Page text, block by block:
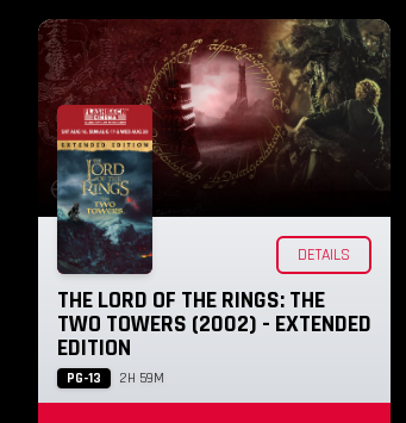
DETAILS
THE LORD OF THE RINGS: THE
TWO TOWERS (2002) - EXTENDED
EDITION
PG-13 2H 59M